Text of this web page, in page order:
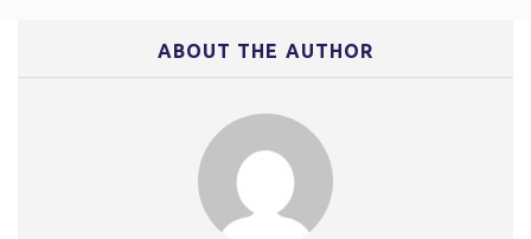
ABOUT THE AUTHOR